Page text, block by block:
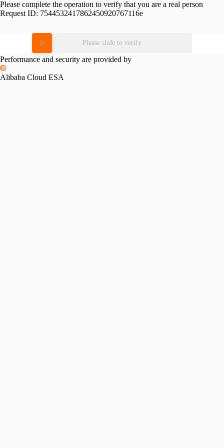
Please complete the operation to verify that you are a real person
Request ID: 7544532417862450920767116e
Please slide to verify
Performance and security are provided by
Alibaba Cloud ESA